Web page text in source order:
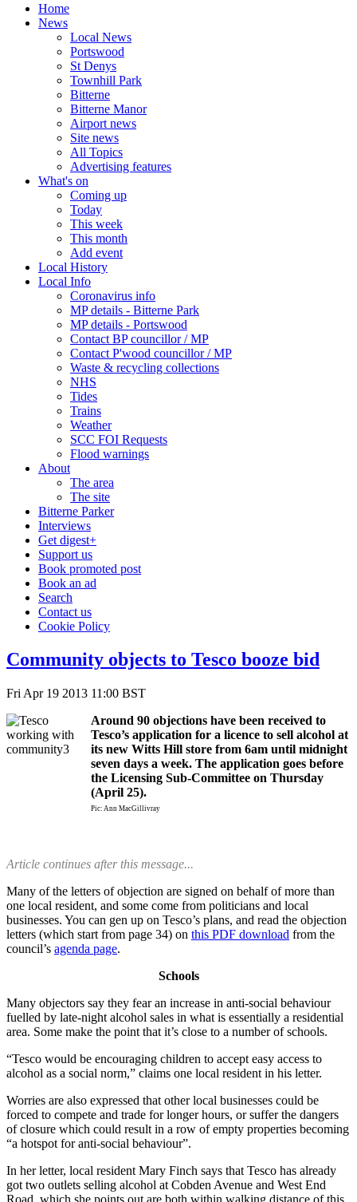
Home
News
Local News
Portswood
St Denys
Townhill Park
Bitterne
Bitterne Manor
Airport news
Site news
All Topics
Advertising features
What's on
Coming up
Today
This week
This month
Add event
Local History
Local Info
Coronavirus info
MP details - Bitterne Park
MP details - Portswood
Contact BP councillor / MP
Contact P'wood councillor / MP
Waste & recycling collections
NHS
Tides
Trains
Weather
SCC FOI Requests
Flood warnings
About
The area
The site
Bitterne Parker
Interviews
Get digest+
Support us
Book promoted post
Book an ad
Search
Contact us
Cookie Policy
Community objects to Tesco booze bid
Fri Apr 19 2013 11:00 BST
Around 90 objections have been received to
Tesco’s application for a licence to sell alcohol at
its new Witts Hill store from 6am until midnight
seven days a week. The application goes before
the Licensing Sub-Committee on Thursday
(April 25).
Pic: Ann MacGillivray
Article continues after this message...
Many of the letters of objection are signed on behalf of more than
one local resident, and some come from politicians and local
businesses. You can gen up on Tesco’s plans, and read the objection
letters (which start from page 34) on this PDF download from the
council’s agenda page.
Schools
Many objectors say they fear an increase in anti-social behaviour
fuelled by late-night alcohol sales in what is essentially a residential
area. Some make the point that it’s close to a number of schools.
“Tesco would be encouraging children to accept easy access to
alcohol as a social norm,” claims one local resident in his letter.
Worries are also expressed that other local businesses could be
forced to compete and trade for longer hours, or suffer the dangers
of closure which could result in a row of empty properties becoming
“a hotspot for anti-social behaviour”.
In her letter, local resident Mary Finch says that Tesco has already
got two outlets selling alcohol at Cobden Avenue and West End